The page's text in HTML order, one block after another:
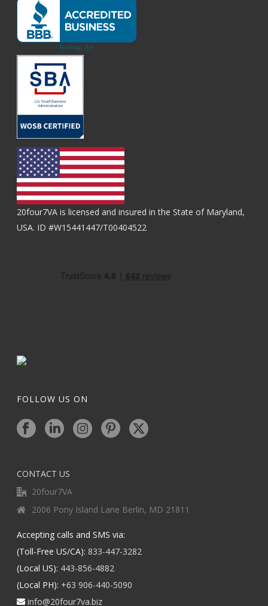
20four7VA is licensed and insured in the State of Maryland,
USA. ID #W15441447/T00404522
FOLLOW US ON
CONTACT US
20four7VA
2006 Pony Island Lane Berlin, MD 21811
Accepting calls and SMS via:
(Toll-Free US/CA): 833-447-3282
(Local US): 443-856-4882
(Local PH): +63 906-440-5090
info@20four7va.biz